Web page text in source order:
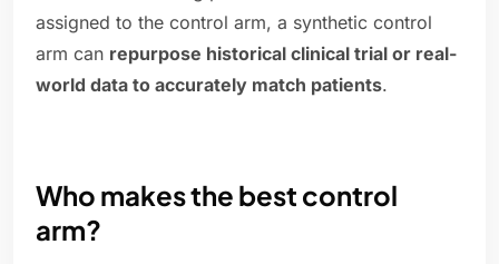
assigned to the control arm, a synthetic control
arm can repurpose historical clinical trial or real-
world data to accurately match patients.
Who makes the best control
arm?